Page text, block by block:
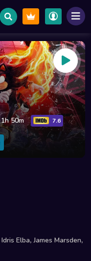
1h 50m 7.6
Idris Elba,James Marsden,